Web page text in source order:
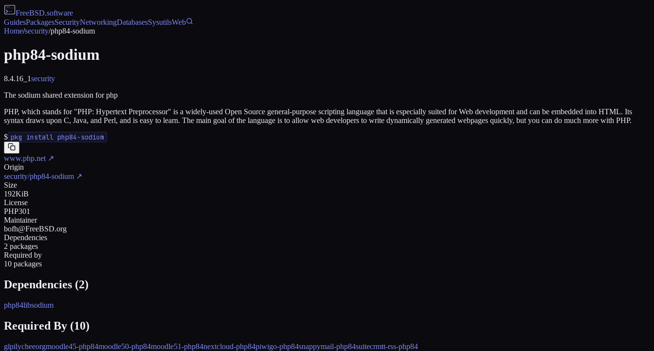
FreeBSD.software
GuidesPackagesSecurityNetworkingDatabasesSysutilsWeb
Home/security/php84-sodium
php84-sodium
8.4.16_1security
The sodium shared extension for php
PHP, which stands for "PHP: Hypertext Preprocessor" is a widely-used Open Source general-purpose scripting language that is especially suited for Web development and can be embedded into HTML. Its
syntax draws upon C, Java, and Perl, and is easy to learn. The main goal of the language is to allow web developers to write dynamically generated webpages quickly, but you can do much more with PHP.
$ pkg install php84-sodium
www.php.net ↗
Origin
security/php84-sodium ↗
Size
192KiB
License
PHP301
Maintainer
bofh@FreeBSD.org
Dependencies
2 packages
Required by
10 packages
Dependencies (2)
php84libsodium
Required By (10)
glpilycheeorgmoodle45-php84moodle50-php84moodle51-php84nextcloud-php84piwigo-php84snappymail-php84suitecrmtt-rss-php84